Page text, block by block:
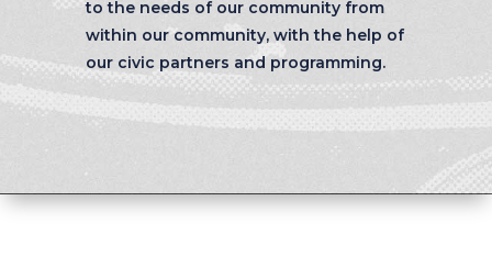
to the needs of our community from
within our community, with the help of
our civic partners and programming.